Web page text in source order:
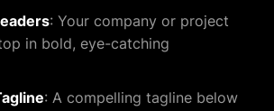
: Your company or project
in bold, eye-catching
: A compelling tagline below